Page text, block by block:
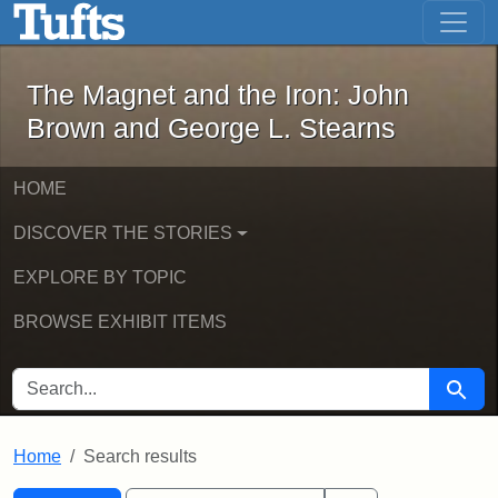
Skip to main content Skip to first result
The Magnet and the Iron: John
The Magnet and the Iron: John
Brown and George L. Stearns
HOME
DISCOVER THE STORIES
EXPLORE BY TOPIC
BROWSE EXHIBIT ITEMS
SEARCH FOR Search
Home Search results